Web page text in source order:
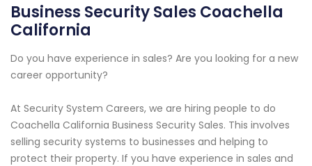
Business Security Sales Coachella
California
Do you have experience in sales? Are you looking for a new
career opportunity?
At Security System Careers, we are hiring people to do
Coachella California Business Security Sales. This involves
selling security systems to businesses and helping to
protect their property. If you have experience in sales and